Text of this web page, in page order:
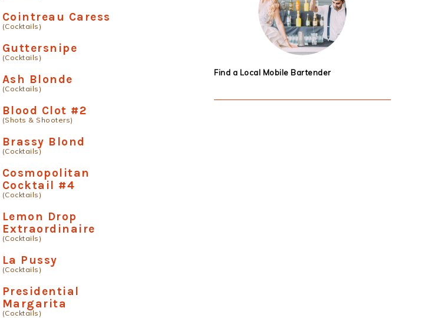
Cointreau Caress
(Cocktails)
Guttersnipe
(Cocktails)
Ash Blonde
(Cocktails)
Blood Clot #2
(Shots & Shooters)
Brassy Blond
(Cocktails)
Cosmopolitan
Cocktail #4
(Cocktails)
Lemon Drop
Extraordinaire
(Cocktails)
La Pussy
(Cocktails)
Presidential
Margarita
(Cocktails)
Find a Local Mobile Bartender